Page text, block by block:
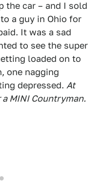
the car – and I sold
a guy in Ohio for
It was a sad
to see the super
loaded on to
one nagging
depressed. At
MINI Countryman.